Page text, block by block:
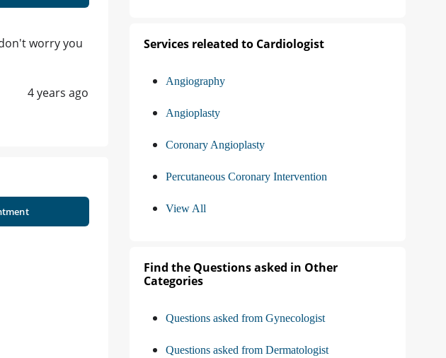
worry you
4 years ago
Services releated to Cardiologist
Angiography
Angioplasty
Coronary Angioplasty
Percutaneous Coronary Intervention
View All
Find the Questions asked in Other
Categories
Questions asked from Gynecologist
Questions asked from Dermatologist